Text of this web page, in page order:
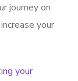
journey on
your
your